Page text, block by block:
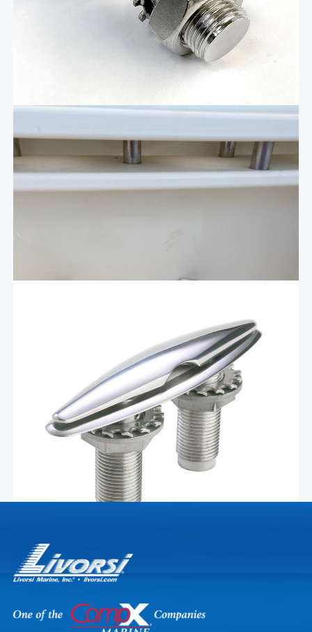
Related products
$ 71.62
Quick Release Ladder stow
away bracket – LDRSB01A
Introducing our Stainless Steel Quick-Release Boat
Ladder Storage Bracket, the perfect companion for
These polished stainless 4.5″ stainless steel pull-up cleats
feature a mounded base designed to allow water to run
off the cleat, eliminating the need for drainage cups or
are complete with a …
Add To Cart